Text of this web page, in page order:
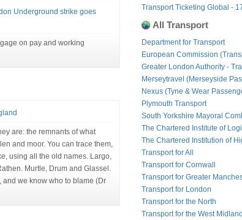
Underground strike goes
on pay and working
are: the remnants of what
and moor. You can trace them,
using all the old names. Largo,
Murtle, Drum and Glassel.
we know who to blame (Dr
Transport Ticketing Global -
All Transport
Department for Transport
European Commission
Greater London Authority -
Merseytravel (Merseyside
Nexus (Tyne & Wear
Plymouth Transport
South Yorkshire Mayoral
The Chartered Institute of
The Chartered Institution of
Transport for All
Transport for Cornwall
Transport for Greater
Transport for London
Transport for the North
Transport for the West